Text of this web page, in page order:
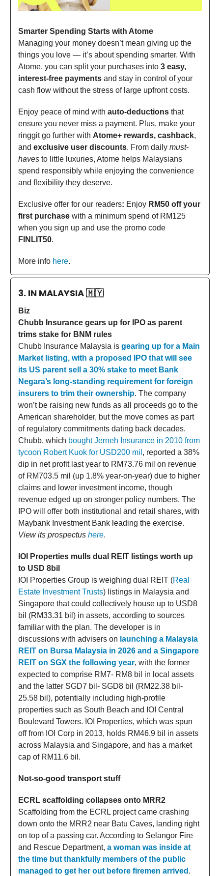
Smarter Spending Starts with Atome
Managing your money doesn’t mean giving up the
things you love — it’s about spending smarter. With
Atome, you can split your purchases into 3 easy,
interest-free payments and stay in control of your
cash flow without the stress of large upfront costs.
Enjoy peace of mind with auto-deductions that
ensure you never miss a payment. Plus, make your
ringgit go further with Atome+ rewards, cashback,
and exclusive user discounts. From daily must-
haves to little luxuries, Atome helps Malaysians
spend responsibly while enjoying the convenience
and flexibility they deserve.
Exclusive offer for our readers: Enjoy RM50 off your
first purchase with a minimum spend of RM125
when you sign up and use the promo code
FINLIT50.
More info here.
3. IN MALAYSIA🇲🇾
Biz
Chubb Insurance gears up for IPO as parent
trims stake for BNM rules
Chubb Insurance Malaysia is gearing up for a Main
Market listing, with a proposed IPO that will see
its US parent sell a 30% stake to meet Bank
Negara’s long-standing requirement for foreign
insurers to trim their ownership. The company
won’t be raising new funds as all proceeds go to the
American shareholder, but the move comes as part
of regulatory commitments dating back decades.
Chubb, which bought Jerneh Insurance in 2010 from
tycoon Robert Kuok for USD200 mil , reported a 38%
dip in net profit last year to RM73.76 mil on revenue
of RM703.5 mil (up 1.8% year-on-year) due to higher
claims and lower investment income, though
revenue edged up on stronger policy numbers. The
IPO will offer both institutional and retail shares, with
Maybank Investment Bank leading the exercise.
View its prospectus here.
IOI Properties mulls dual REIT listings worth up
to USD 8bil
IOI Properties Group is weighing dual REIT (Real
Estate Investment Trusts) listings in Malaysia and
Singapore that could collectively house up to USD8
bil (RM33.31 bil) in assets, according to sources
familiar with the plan. The developer is in
discussions with advisers on launching a Malaysia
REIT on Bursa Malaysia in 2026 and a Singapore
REIT on SGX the following year, with the former
expected to comprise RM7- RM8 bil in local assets
and the latter SGD7 bil- SGD8 bil (RM22.38 bil-
25.58 bil), potentially including high-profile
properties such as South Beach and IOI Central
Boulevard Towers. IOI Properties, which was spun
off from IOI Corp in 2013, holds RM46.9 bil in assets
across Malaysia and Singapore, and has a market
cap of RM11.6 bil.
Not-so-good transport stuff
ECRL scaffolding collapses onto MRR2
Scaffolding from the ECRL project came crashing
down onto the MRR2 near Batu Caves, landing right
on top of a passing car. According to Selangor Fire
and Rescue Department, a woman was inside at
the time but thankfully members of the public
managed to get her out before firemen arrived .